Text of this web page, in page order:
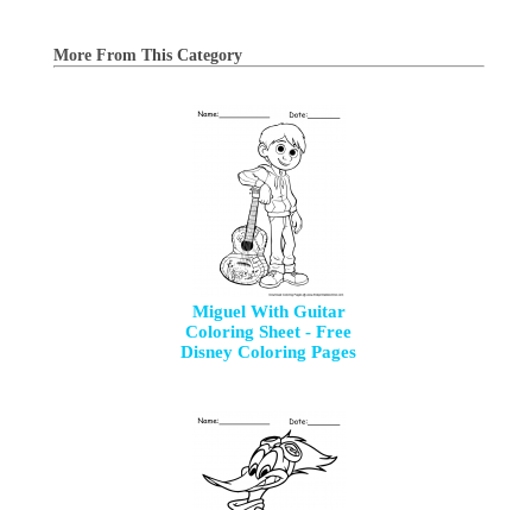
More From This Category
Miguel With Guitar
Coloring Sheet - Free
Disney Coloring Pages